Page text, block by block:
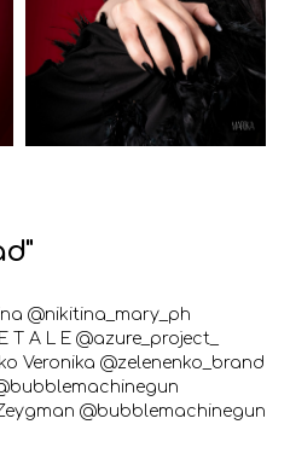
@nikitina_mary_ph
T A L E @azure_project_
Veronika @zelenenko_brand
@bubblemachinegun